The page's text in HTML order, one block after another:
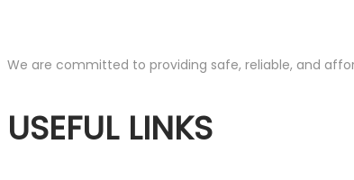
We are committed to providing safe, reliable, and
USEFUL LINKS